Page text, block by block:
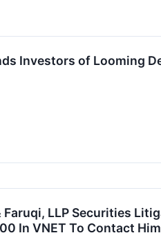
Investors of Looming
Faruqi, LLP Securities
In VNET To Contact